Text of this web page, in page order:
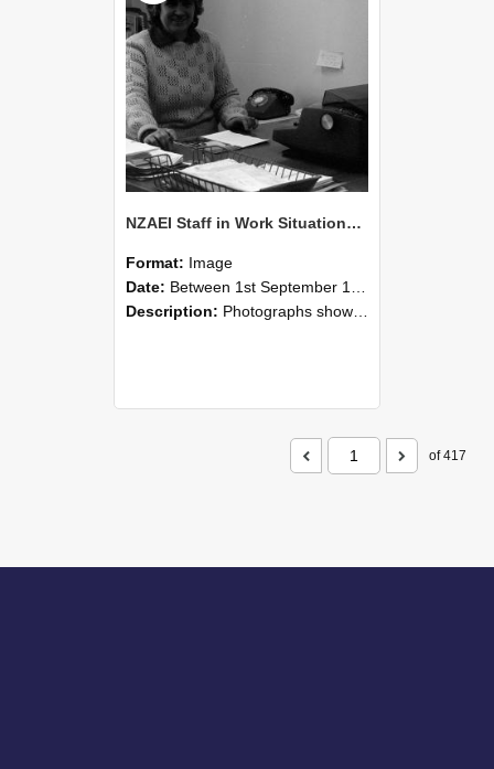
NZAEI Staff in Work Situations, Open Days, September 1985 05
Format: Image
Date: Between 1st September 1985 and 30th September 1985
Description: Photographs showing NZAEI staff demonstrating equipment, machinery, and engineering processes during Open Days in September 1985, Lincoln College.
of 417